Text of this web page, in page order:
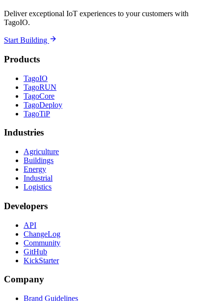
Deliver exceptional IoT experiences to your customers with
TagoIO.
Start Building
Products
TagoIO
TagoRUN
TagoCore
TagoDeploy
TagoTiP
Industries
Agriculture
Buildings
Energy
Industrial
Logistics
Developers
API
ChangeLog
Community
GitHub
KickStarter
Company
Brand Guidelines